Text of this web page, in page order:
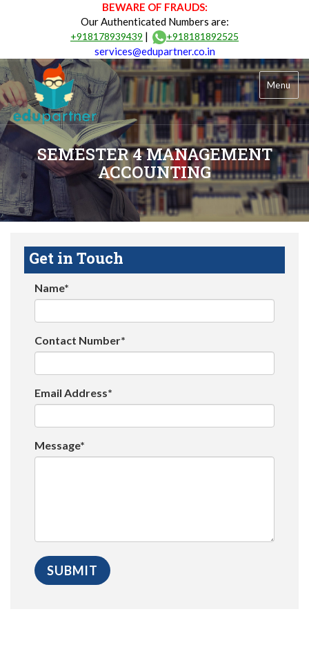
BEWARE OF FRAUDS:
Our Authenticated Numbers are:
+918178939439 | +918181892525
services@edupartner.co.in
Menu
SEMESTER 4 MANAGEMENT
ACCOUNTING
Get in Touch
Name*
Contact Number*
Email Address*
Message*